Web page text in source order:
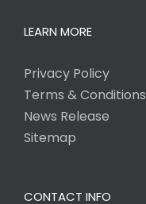
LEARN MORE
Privacy Policy
Terms & Conditions
News Release
Sitemap
CONTACT INFO